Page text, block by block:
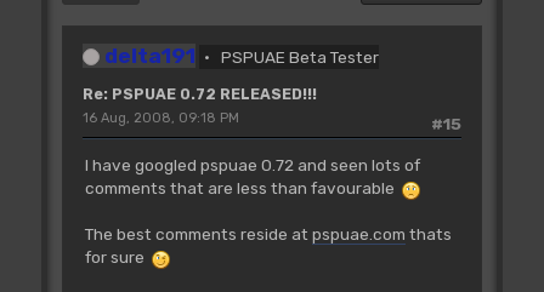
delta191 PSPUAE Beta Tester
Re: PSPUAE 0.72 RELEASED!!!
#15
16 Aug, 2008, 09:18 PM
I have googled pspuae 0.72 and seen lots of
comments that are less than favourable
The best comments reside at pspuae.com thats
for sure